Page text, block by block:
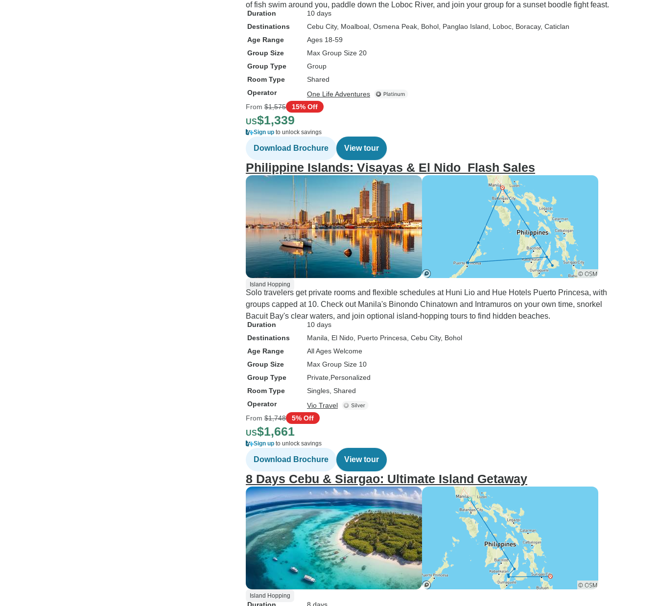
of fish swim around you, paddle down the Loboc River, and join your group for a sunset boodle fight feast.
Duration
10 days
Destinations
Cebu City, Moalboal , Osmena Peak , Bohol , Panglao Island , Loboc , Boracay, Caticlan
Age Range
Ages 18-59
Group Size
Max Group Size 20
Group Type
Group
Room Type
Shared
Operator
One Life Adventures
From $1,575 15% Off
US$1,339
Sign up to unlock savings
Download Brochure View tour
Philippine Islands: Visayas & El Nido_Flash Sales
Island Hopping
Solo travelers get private rooms and flexible schedules at Huni Lio and Hue Hotels Puerto Princesa, with
groups capped at 10. Check out Manila's Binondo Chinatown and Intramuros on your own time, snorkel
Bacuit Bay's clear waters, and join optional island-hopping tours to find hidden beaches.
Duration
10 days
Destinations
Manila , El Nido , Puerto Princesa , Cebu City, Bohol
Age Range
All Ages Welcome
Group Size
Max Group Size 10
Group Type
Private Personalized
Room Type
Singles, Shared
Operator
Vio Travel
From $1,748 5% Off
US$1,661
Sign up to unlock savings
Download Brochure View tour
8 Days Cebu & Siargao: Ultimate Island Getaway
Island Hopping